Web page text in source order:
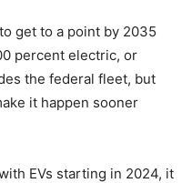
get to a point by 2035
percent electric, or
the federal fleet, but
it happen sooner
EVs starting in 2024, it